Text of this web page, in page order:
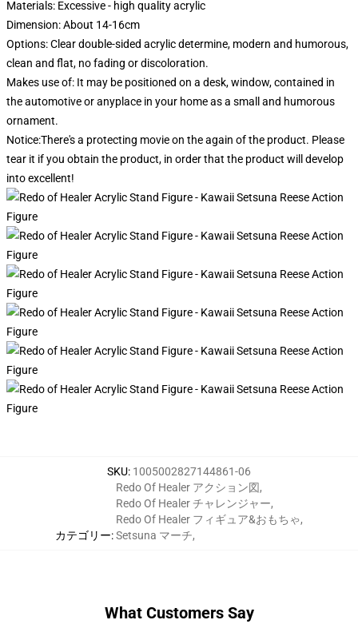
Materials: Excessive - high quality acrylic
Dimension: About 14-16cm
Options: Clear double-sided acrylic determine, modern and humorous,
clean and flat, no fading or discoloration.
Makes use of: It may be positioned on a desk, window, contained in
the automotive or anyplace in your home as a small and humorous
ornament.
Notice:There's a protecting movie on the again of the product. Please
tear it if you obtain the product, in order that the product will develop
into excellent!
SKU: 1005002827144861-06
カテゴリー:
Redo Of Healer アクション図,
Redo Of Healer チャレンジャー,
Redo Of Healer フィギュア&おもちゃ,
Setsuna マーチ,
What Customers Say